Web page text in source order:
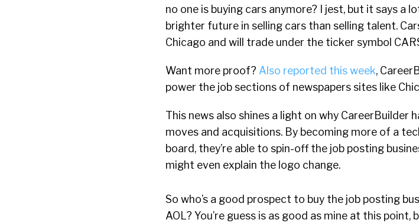
no one is buying cars anymore? I jest, but it says a
brighter future in selling cars than selling talent.
Chicago and will trade under the ticker symbol
Want more proof? Also reported this week,
power the job sections of newspapers sites like
This news also shines a light on why CareerBuilder
moves and acquisitions. By becoming more of a
board, they’re able to spin-off the job posting
might even explain the logo change.
So who’s a good prospect to buy the job posting
AOL? You’re guess is as good as mine at this